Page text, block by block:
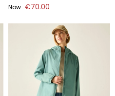
Now €70.00